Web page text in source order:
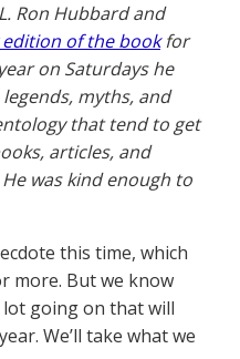
Ron Hubbard and
edition of the bookfor
on Saturdays he
myths, and
that tend to get
articles, and
was kind enough to
this time, which
more. But we know
lot going on that will
We’ll take what we